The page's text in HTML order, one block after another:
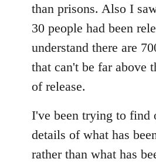
than prisons. Also I
30 people had been
understand there are
that can't be far above
of release.
I've been trying to find
details of what has
rather than what has